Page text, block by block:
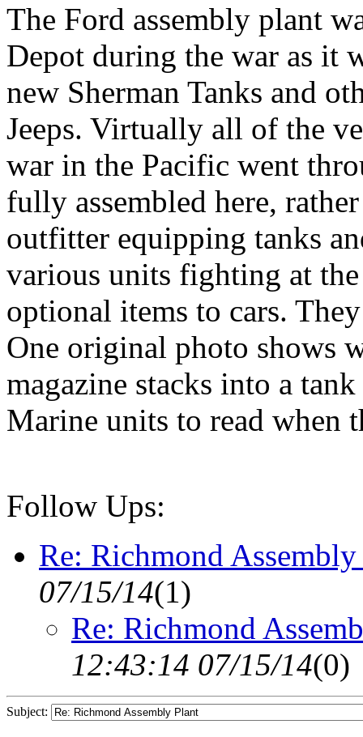
The Ford assembly plant
Depot during the war as it
new Sherman Tanks and
Jeeps. Virtually all of the
war in the Pacific went
fully assembled here,
outfitter equipping tanks
various units fighting at
optional items to cars.
One original photo shows
magazine stacks into a
Marine units to read when
Follow Ups:
Re: Richmond
07/15/14(1)
Re: Richmond
12:43:14 07/15/14(0)
Subject: